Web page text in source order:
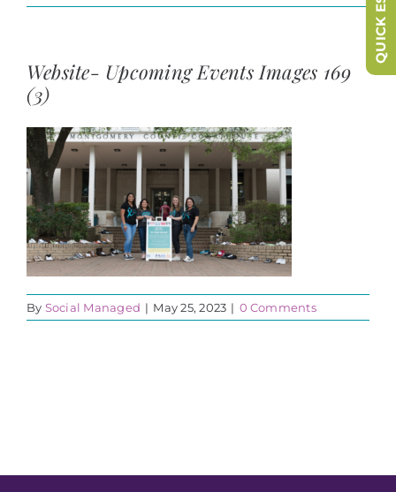
Website- Upcoming Events Images 169
(3)
By Social Managed | May 25, 2023 | 0 Comments